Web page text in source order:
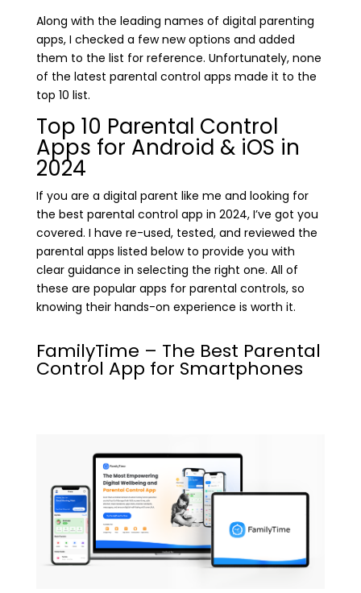
Along with the leading names of digital parenting
apps, I checked a few new options and added
them to the list for reference. Unfortunately, none
of the latest parental control apps made it to the
top 10 list.
Top 10 Parental Control
Apps for Android & iOS in
2024
If you are a digital parent like me and looking for
the best parental control app in 2024, I’ve got you
covered. I have re-used, tested, and reviewed the
parental apps listed below to provide you with
clear guidance in selecting the right one. All of
these are popular apps for parental controls, so
knowing their hands-on experience is worth it.
FamilyTime – The Best Parental
Control App for Smartphones